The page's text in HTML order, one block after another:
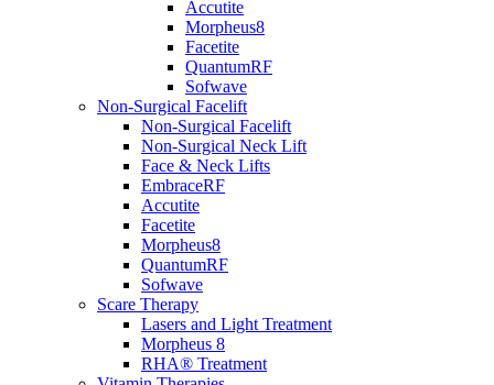
Accutite
Morpheus8
Facetite
QuantumRF
Sofwave
Non-Surgical Facelift
Non-Surgical Facelift
Non-Surgical Neck Lift
Face & Neck Lifts
EmbraceRF
Accutite
Facetite
Morpheus8
QuantumRF
Sofwave
Scare Therapy
Lasers and Light Treatment
Morpheus 8
RHA® Treatment